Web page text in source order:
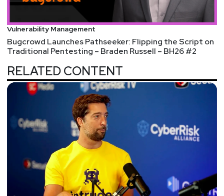
Vulnerability Management
Bugcrowd Launches Pathseeker: Flipping the Script on
Traditional Pentesting – Braden Russell – BH26 #2
RELATED CONTENT